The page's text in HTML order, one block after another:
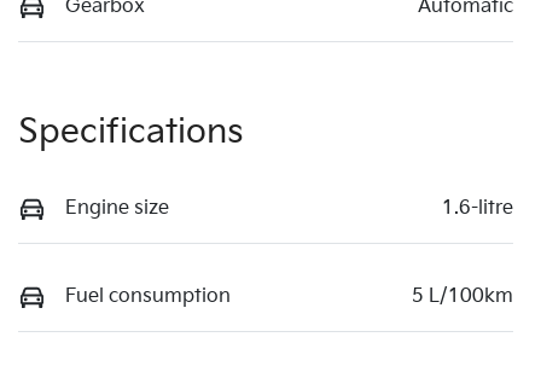
Gearbox Automatic
Specifications
Engine size 1.6-litre
Fuel consumption 5 L/100km